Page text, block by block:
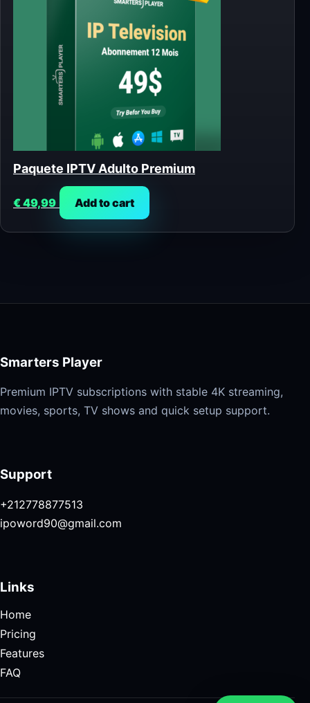
Paquete IPTV Adulto Premium
€49,99 Add to cart
Smarters Player
Premium IPTV subscriptions with stable 4K streaming,
movies, sports, TV shows and quick setup support.
Support
+212778877513
ipoword90@gmail.com
Links
Home
Pricing
Features
FAQ